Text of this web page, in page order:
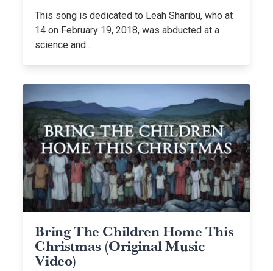
This song is dedicated to Leah Sharibu, who at
14 on February 19, 2018, was abducted at a
science and…
Bring The Children Home This
Christmas (Original Music
Video)